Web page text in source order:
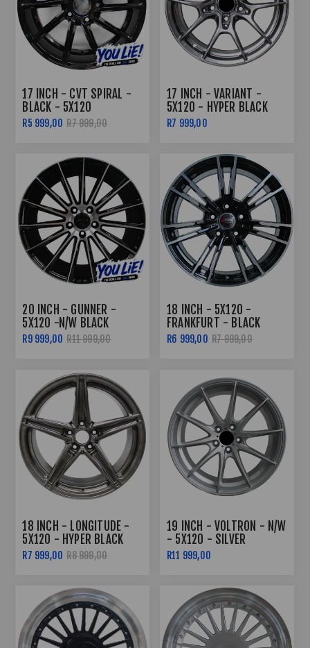
17 INCH - CVT SPIRAL -
BLACK - 5X120
R5 999,00 R7 999,00
17 INCH - VARIANT -
5X120 - HYPER BLACK
R7 999,00
20 INCH - GUNNER -
5X120 -N/W BLACK
MACHINED FACE -
R9 999,00 R11 999,00
18 INCH - 5X120 -
FRANKFURT - BLACK
MACHINED FACE
R6 999,00 R7 999,00
18 INCH - LONGITUDE -
5X120 - HYPER BLACK
R7 999,00 R8 999,00
19 INCH - VOLTRON - N/W
- 5X120 - SILVER
R11 999,00